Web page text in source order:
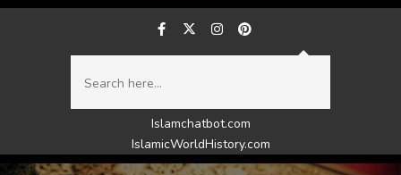
Islamchatbot.com
IslamicWorldHistory.com